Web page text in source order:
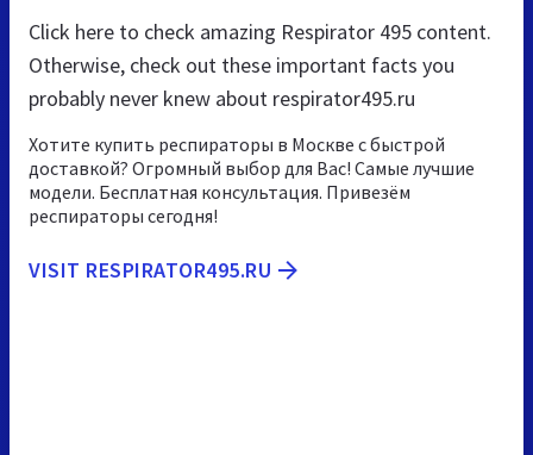
Click here to check amazing Respirator 495 content.
Otherwise, check out these important facts you
probably never knew about respirator495.ru
Хотите купить респираторы в Москве с быстрой
доставкой? Огромный выбор для Вас! Самые лучшие
модели. Бесплатная консультация. Привезём
респираторы сегодня!
VISIT RESPIRATOR495.RU